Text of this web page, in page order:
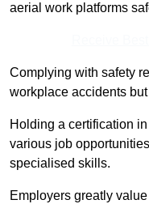
aerial work platforms
Complying with safety
workplace accidents
Holding a certification
various job
specialised skills.
Employers greatly